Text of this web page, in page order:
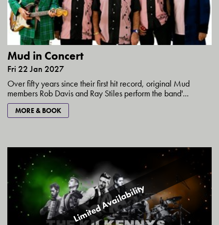
Mud in Concert
Fri 22 Jan 2027
Over fifty years since their first hit record, original Mud
members Rob Davis and Ray Stiles perform the band'...
MORE & BOOK
Limited Availability